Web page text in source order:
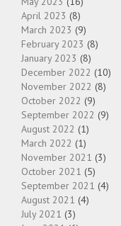
April 2023 (8)
March 2023 (9)
February 2023 (8)
January 2023 (8)
December 2022 (10)
November 2022 (8)
October 2022 (9)
September 2022 (9)
August 2022 (1)
March 2022 (1)
November 2021 (3)
October 2021 (5)
September 2021 (4)
August 2021 (4)
July 2021 (3)